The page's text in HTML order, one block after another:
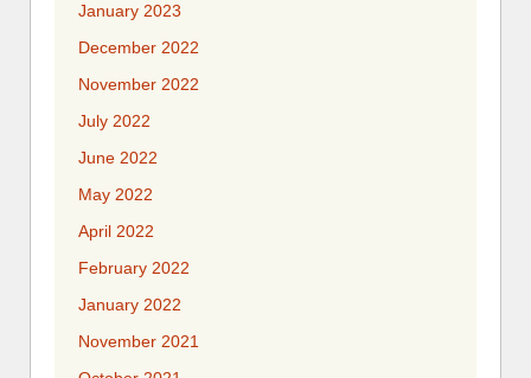
January 2023
December 2022
November 2022
July 2022
June 2022
May 2022
April 2022
February 2022
January 2022
November 2021